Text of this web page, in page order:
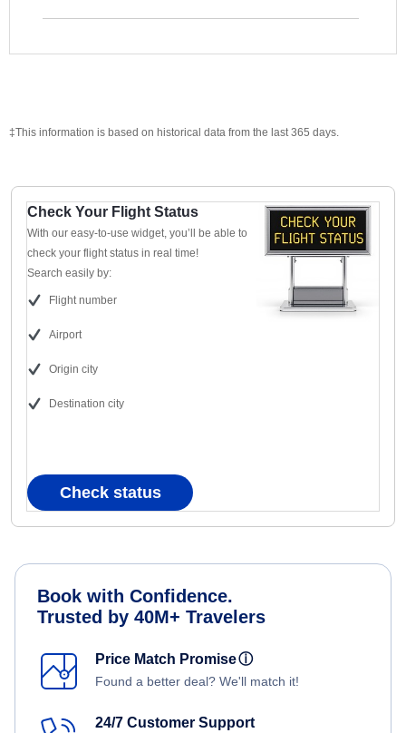
‡This information is based on historical data from the last 365 days.
Check Your Flight Status
With our easy-to-use widget, you’ll be able to
check your flight status in real time!
Search easily by:
Flight number
Airport
Origin city
Destination city
Check status
Book with Confidence.
Trusted by 40M+ Travelers
Price Match Promiseⓘ
Found a better deal? We'll match it!
24/7 Customer Support